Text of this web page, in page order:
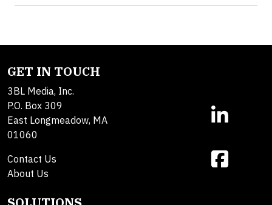
GET IN TOUCH
3BL Media, Inc.
P.O. Box 309
East Longmeadow, MA
01060
Contact Us
About Us